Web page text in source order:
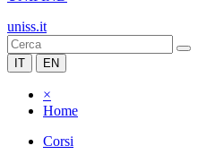
uniss.it
IT EN
×
Home
Corsi